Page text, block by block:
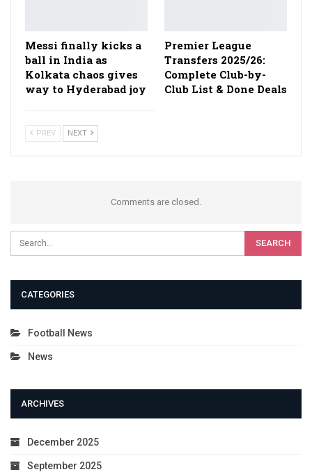
Messi finally kicks a
ball in India as
Kolkata chaos gives
way to Hyderabad joy
Premier League
Transfers 2025/26:
Complete Club-by-
Club List & Done Deals
PREV NEXT
Comments are closed.
CATEGORIES
Football News
News
ARCHIVES
December 2025
September 2025